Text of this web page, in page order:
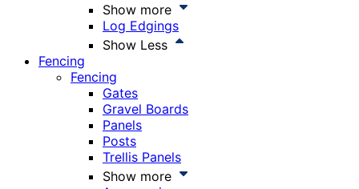
Show more
Log Edgings
Show Less
Fencing
Fencing
Gates
Gravel Boards
Panels
Posts
Trellis Panels
Show more